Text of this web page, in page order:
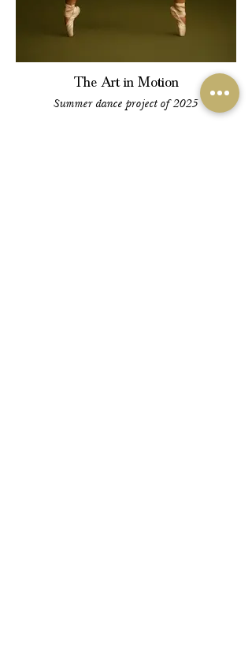
The Art in Motion
Summer dance project of 2025